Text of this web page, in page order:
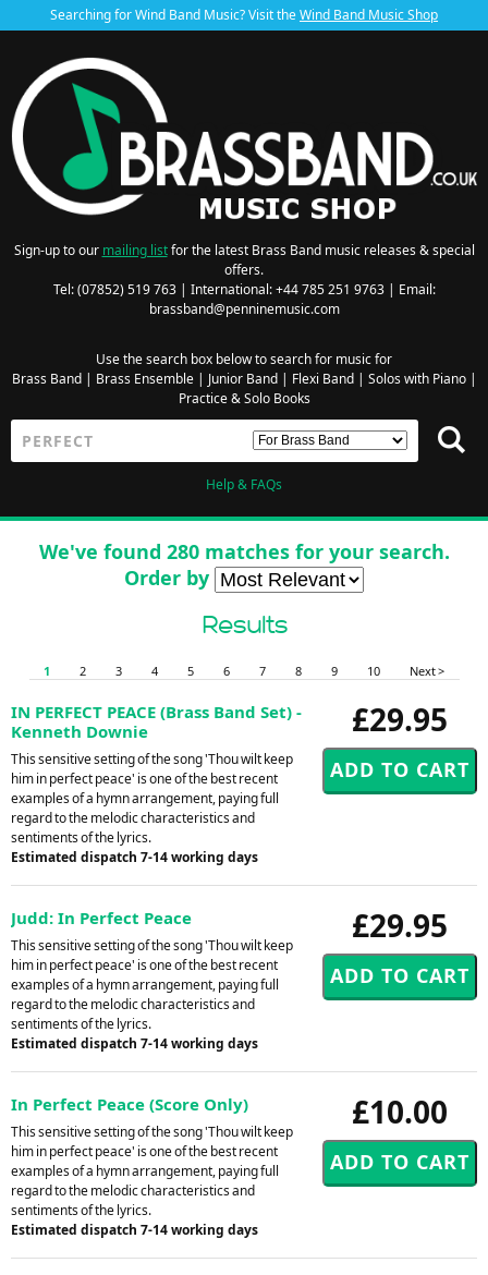
Searching for Wind Band Music? Visit theWind Band Music Shop
Sign-up to our mailing listfor the latest Brass Band music releases & special
offers.
Tel: (07852) 519 763 | International: +44 785 251 9763 | Email:
brassband@penninemusic.com
Use the search box below to search for music for
Brass Band| Brass Ensemble| Junior Band| Flexi Band| Solos with Piano|
Practice & Solo Books
Help & FAQs
We've found 280 matches for your search.
Order by
Results
1 2 3 4 5 6 7 8 9 10 Next >
£29.95
IN PERFECT PEACE (Brass Band Set) -
Kenneth Downie
This sensitive setting of the song 'Thou wilt keep
him in perfect peace' is one of the best recent
examples of a hymn arrangement, paying full
regard to the melodic characteristics and
sentiments of the lyrics.
Estimated dispatch 7-14 working days
£29.95
Judd: In Perfect Peace
This sensitive setting of the song 'Thou wilt keep
him in perfect peace' is one of the best recent
examples of a hymn arrangement, paying full
regard to the melodic characteristics and
sentiments of the lyrics.
Estimated dispatch 7-14 working days
£10.00
In Perfect Peace (Score Only)
This sensitive setting of the song 'Thou wilt keep
him in perfect peace' is one of the best recent
examples of a hymn arrangement, paying full
regard to the melodic characteristics and
sentiments of the lyrics.
Estimated dispatch 7-14 working days